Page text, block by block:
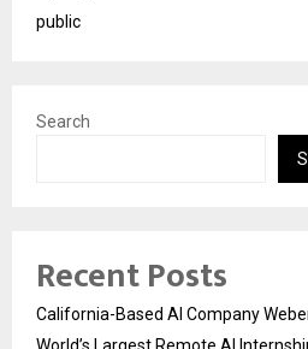
public
Search
Recent Posts
California-Based AI Company
World’s Largest Remote AI